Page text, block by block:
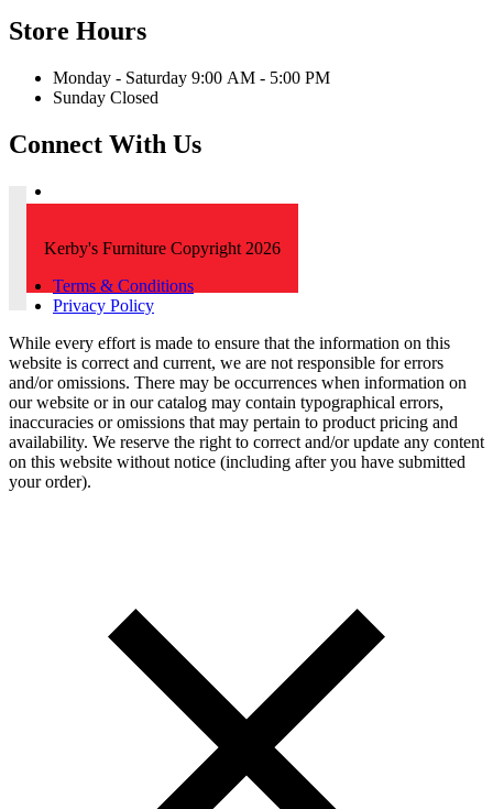
Store Hours
Monday - Saturday 9:00 AM - 5:00 PM
Sunday Closed
Connect With Us
Kerby's Furniture Copyright 2026
Terms & Conditions
Privacy Policy
While every effort is made to ensure that the information on this
website is correct and current, we are not responsible for errors
and/or omissions. There may be occurrences when information on
our website or in our catalog may contain typographical errors,
inaccuracies or omissions that may pertain to product pricing and
availability. We reserve the right to correct and/or update any content
on this website without notice (including after you have submitted
your order).